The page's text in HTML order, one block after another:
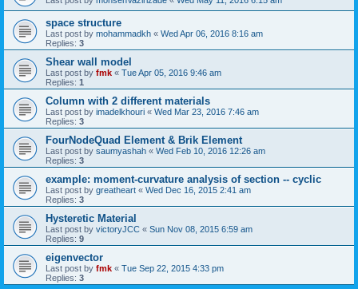
space structure
Last post by mohammadkh « Wed Apr 06, 2016 8:16 am
Replies: 3
Shear wall model
Last post by fmk « Tue Apr 05, 2016 9:46 am
Replies: 1
Column with 2 different materials
Last post by imadelkhouri « Wed Mar 23, 2016 7:46 am
Replies: 3
FourNodeQuad Element & Brik Element
Last post by saumyashah « Wed Feb 10, 2016 12:26 am
Replies: 3
example: moment-curvature analysis of section -- cyclic
Last post by greatheart « Wed Dec 16, 2015 2:41 am
Replies: 3
Hysteretic Material
Last post by victoryJCC « Sun Nov 08, 2015 6:59 am
Replies: 9
eigenvector
Last post by fmk « Tue Sep 22, 2015 4:33 pm
Replies: 3